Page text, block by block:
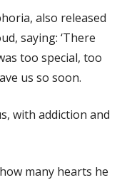
also released
saying: ‘There
too special, too
us so soon.
with addiction and
many hearts he